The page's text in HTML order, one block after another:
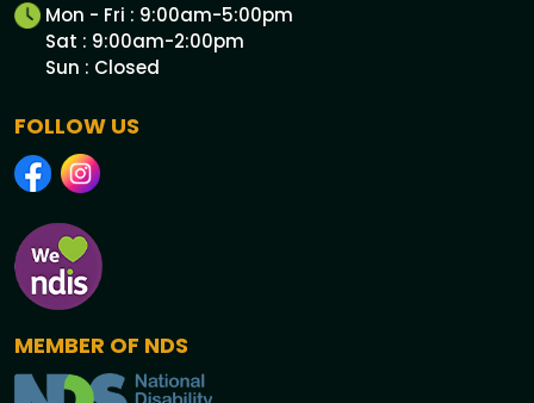
Mon - Fri : 9:00am-5:00pm
Sat : 9:00am-2:00pm
Sun : Closed
FOLLOW US
MEMBER OF NDS